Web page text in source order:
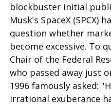
blockbuster initial
Musk's SpaceX (SPCX)
question whether
become excessive. To
Chair of the Federal
who passed away just
1996 famously asked:
irrational exuberance